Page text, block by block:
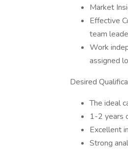
Market
Effective
team
Work
assigned
Desired
The ideal
1-2 years
Excellent
Strong